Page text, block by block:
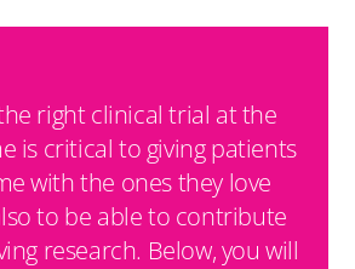
right clinical trial at the
is critical to giving patients
with the ones they love
to be able to contribute
research. Below, you will